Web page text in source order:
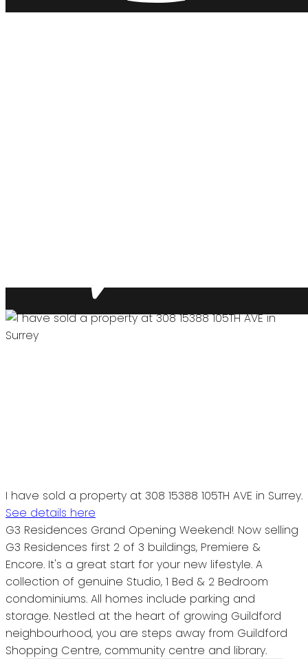
I have sold a property at 308 15388 105TH AVE in Surrey.
See details here
G3 Residences Grand Opening Weekend! Now selling
G3 Residences first 2 of 3 buildings, Premiere &
Encore. It's a great start for your new lifestyle. A
collection of genuine Studio, 1 Bed & 2 Bedroom
condominiums. All homes include parking and
storage. Nestled at the heart of growing Guildford
neighbourhood, you are steps away from Guildford
Shopping Centre, community centre and library.